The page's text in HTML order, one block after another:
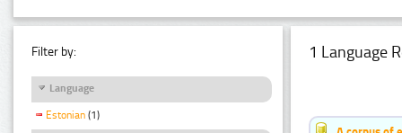
Filter by:
Language
Estonian (1)
1 Language